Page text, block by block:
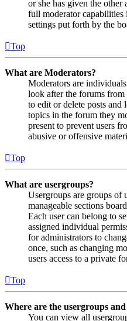
or she has given the other
full moderator
settings put forth by the
Top
What are Moderators?
Moderators are
look after the forums
to edit or delete posts
topics in the forum they
present to prevent users
abusive or offensive
Top
What are usergroups?
Usergroups are groups of
manageable sections
Each user can belong to
assigned individual
for administrators to
once, such as changing
users access to a private
Top
Where are the usergroups
You can view all